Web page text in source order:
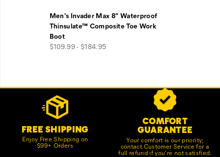
Men's Invader Max 8" Waterproof
Thinsulate™ Composite Toe Work
Boot
$109.99 - $184.95
Footer
FREE SHIPPING
Enjoy Free Shipping on
$99+ Orders
COMFORT
GUARANTEE
Your comfort is our priority;
contact Customer Service for a
full refund if you're not satisfied.